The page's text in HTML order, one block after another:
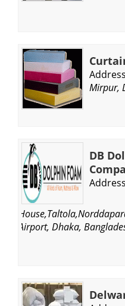
Mirpur,
DB
Airport, Dhaka,